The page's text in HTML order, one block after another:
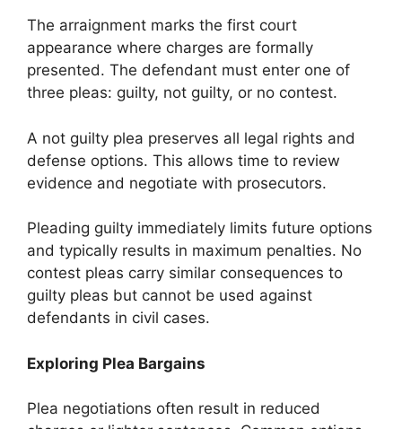
The arraignment marks the first court
appearance where charges are formally
presented. The defendant must enter one of
three pleas: guilty, not guilty, or no contest.
A not guilty plea preserves all legal rights and
defense options. This allows time to review
evidence and negotiate with prosecutors.
Pleading guilty immediately limits future options
and typically results in maximum penalties. No
contest pleas carry similar consequences to
guilty pleas but cannot be used against
defendants in civil cases.
Exploring Plea Bargains
Plea negotiations often result in reduced